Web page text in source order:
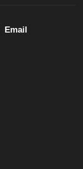
Email